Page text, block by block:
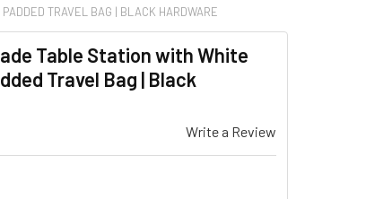
TRAVEL BAG | BLACK HARDWARE
Table Station with White
Travel Bag | Black
Write a Review